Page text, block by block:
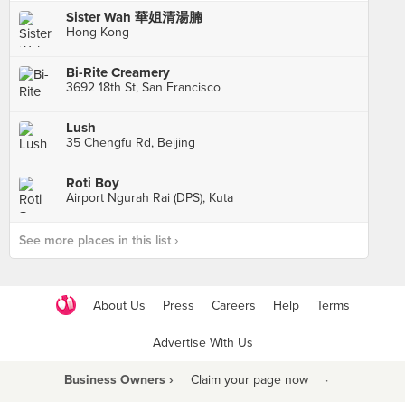
Sister Wah 華姐清湯腩
Hong Kong
Bi-Rite Creamery
3692 18th St, San Francisco
Lush
35 Chengfu Rd, Beijing
Roti Boy
Airport Ngurah Rai (DPS), Kuta
See more places in this list ›
About Us Press Careers Help Terms
Advertise With Us
Business Owners › Claim your page now ·